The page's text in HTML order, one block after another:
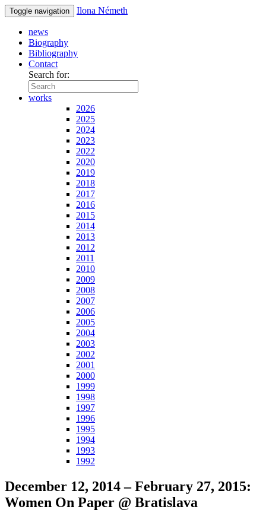
Toggle navigation Ilona Németh
news
Biography
Bibliography
Contact
Search for:
works
2026
2025
2024
2023
2022
2020
2019
2018
2017
2016
2015
2014
2013
2012
2011
2010
2009
2008
2007
2006
2005
2004
2003
2002
2001
2000
1999
1998
1997
1996
1995
1994
1993
1992
December 12, 2014 – February 27, 2015:
Women On Paper @ Bratislava